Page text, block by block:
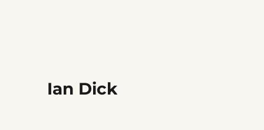
Ian Dick